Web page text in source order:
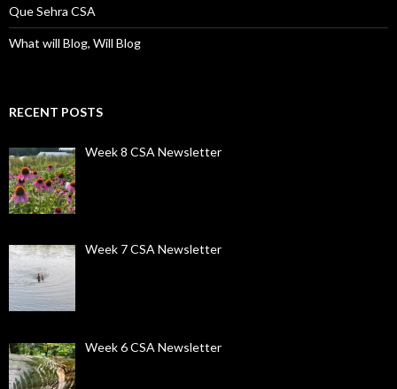
Que Sehra CSA
What will Blog, Will Blog
RECENT POSTS
Week 8 CSA Newsletter
Week 7 CSA Newsletter
Week 6 CSA Newsletter